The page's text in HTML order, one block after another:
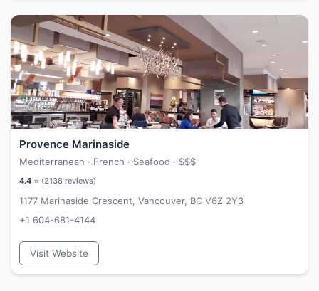
Provence Marinaside
Mediterranean · French · Seafood · $$$
4.4 ⭐ (2138 reviews)
1177 Marinaside Crescent, Vancouver, BC V6Z 2Y3
+1 604-681-4144
Visit Website